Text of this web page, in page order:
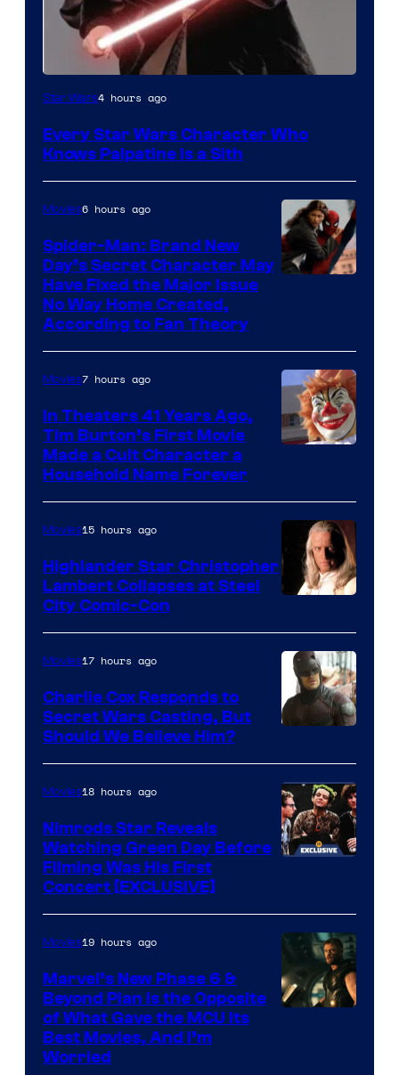
Darth
is
of
greatest
villains
in
the
history
of
Star
Wars
the
Sith
Lord
who
brought
to
the
Jedi.
And
a
few
knew
his
true
identity…
Star Wars4 hours ago
Every Star Wars Character Who
Knows Palpatine Is a Sith
Movies6 hours ago
Spider-Man: Brand New
Day’s Secret Character May
Have Fixed the Major Issue
No Way Home Created,
According to Fan Theory
Movies7 hours ago
In Theaters 41 Years Ago,
Tim Burton’s First Movie
Made a Cult Character a
Household Name Forever
courtesy
of
Warner
Bros.
Movies15 hours ago
Highlander Star Christopher
Lambert Collapses at Steel
City Comic-Con
Courtesy
of
Marvel
Movies17 hours ago
Charlie Cox Responds to
Secret Wars Casting, But
Should We Believe Him?
Movies18 hours ago
Nimrods Star Reveals
Watching Green Day Before
Filming Was His First
Concert [EXCLUSIVE]
Movies19 hours ago
Marvel’s New Phase 6 &
Beyond Plan Is the Opposite
of What Gave the MCU Its
Best Movies, And I’m
Worried